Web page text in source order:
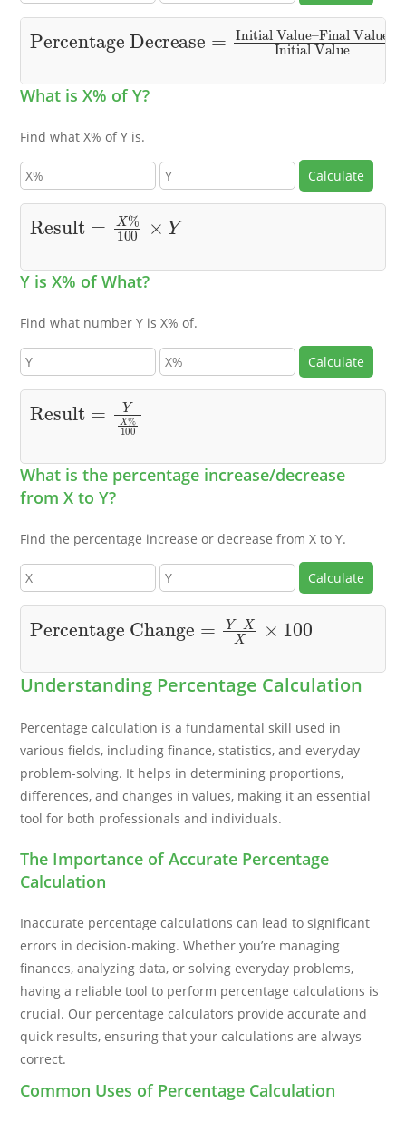
Percentage Decrease =Initial Value–
Final Value Initial Value 100
What is X% of Y?
Find what X% of Y is.
Calculate
Result %100 ×Y
Y is X% of What?
Find what number Y is X% of.
Calculate
Result X%
What is the percentage increase/decrease
from X to Y?
Find the percentage increase or decrease from X to Y.
Calculate
Percentage Change Y–
X
Understanding Percentage Calculation
Percentage calculation is a fundamental skill used in
various fields, including finance, statistics, and everyday
problem-solving. It helps in determining proportions,
differences, and changes in values, making it an essential
tool for both professionals and individuals.
The Importance of Accurate Percentage
Calculation
Inaccurate percentage calculations can lead to significant
errors in decision-making. Whether you’re managing
finances, analyzing data, or solving everyday problems,
having a reliable tool to perform percentage calculations is
crucial. Our percentage calculators provide accurate and
quick results, ensuring that your calculations are always
correct.
Common Uses of Percentage Calculation